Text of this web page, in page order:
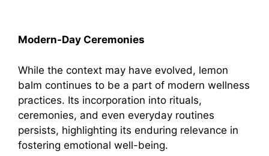
Modern-Day Ceremonies
While the context may have evolved, lemon
balm continues to be a part of modern wellness
practices. Its incorporation into rituals,
ceremonies, and even everyday routines
persists, highlighting its enduring relevance in
fostering emotional well-being.